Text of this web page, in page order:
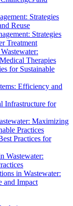
Strategies
Reuse
Strategies
Treatment
Therapies
for Sustainable
Efficiency and
Infrastructure for
Maximizing
Practices
Practices for
Wastewater:
in Wastewater:
and Impact